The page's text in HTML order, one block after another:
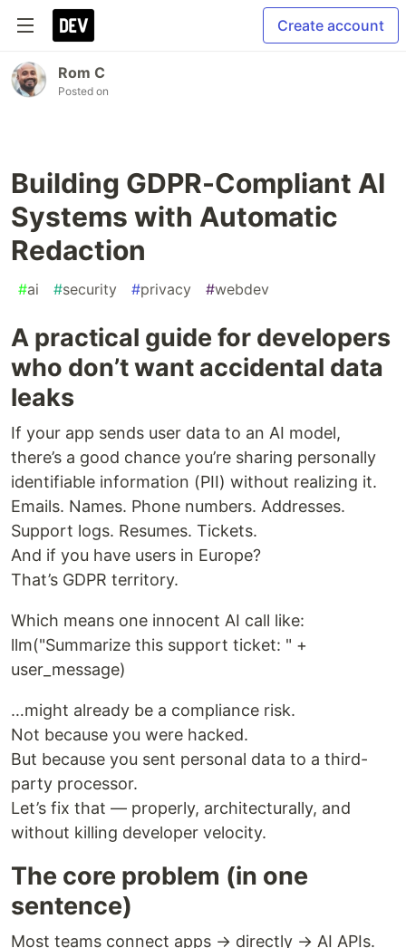
Create account
Rom C
Posted on
Building GDPR-Compliant AI
Systems with Automatic
Redaction
#ai #security #privacy #webdev
A practical guide for developers
who don’t want accidental data
leaks
If your app sends user data to an AI model,
there’s a good chance you’re sharing personally
identifiable information (PII) without realizing it.
Emails. Names. Phone numbers. Addresses.
Support logs. Resumes. Tickets.
And if you have users in Europe?
That’s GDPR territory.
Which means one innocent AI call like:
llm("Summarize this support ticket: " +
user_message)
…might already be a compliance risk.
Not because you were hacked.
But because you sent personal data to a third-
party processor.
Let’s fix that — properly, architecturally, and
without killing developer velocity.
The core problem (in one
sentence)
Most teams connect apps → directly → AI APIs.